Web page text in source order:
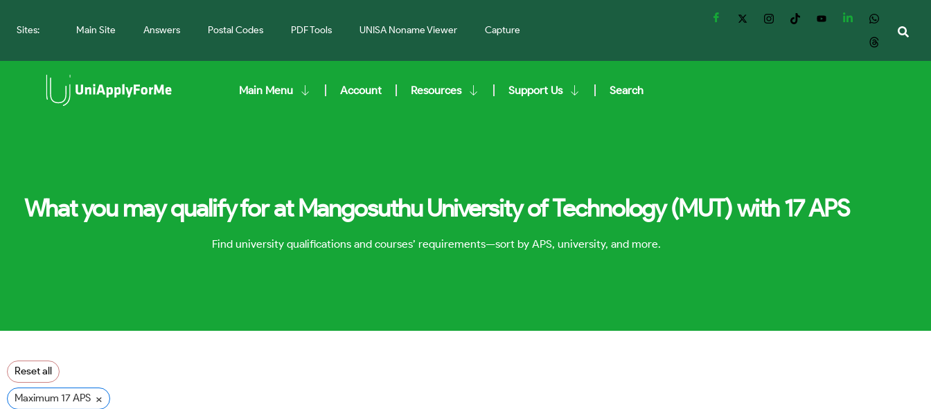
Sites: Main Site Answers Postal Codes PDF Tools UNISA Noname Viewer Capture
Main Menu Account Resources Support Us Search
What you may qualify for at Mangosuthu University of Technology (MUT) with 17 APS
Find university qualifications and courses’ requirements—sort by APS, university, and more.
Reset all
Maximum 17 APS ×